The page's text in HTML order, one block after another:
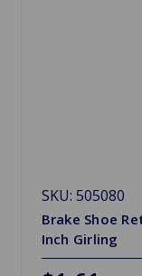
SKU: 505080
Brake Shoe
Inch Girling